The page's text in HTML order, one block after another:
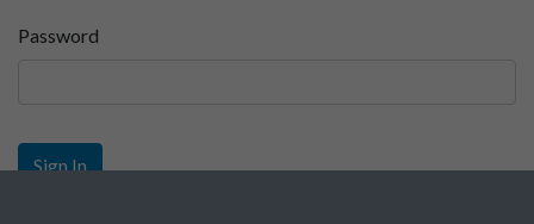
Password
Sign In